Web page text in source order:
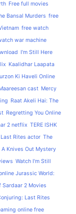
Free full movies
Bansal Murders free
free watch
war machine
I'm Still Here
Kaalidhar Laapata
Ki Haveli Online
cast Mercy
Raat Akeli Hai: The
Regretting You Online
2 netflix TERE ISHK
Rites actor The
A Knives Out Mystery
Watch I'm Still
Jurassic World:
Sardaar 2 Movies
Last Rites
online free